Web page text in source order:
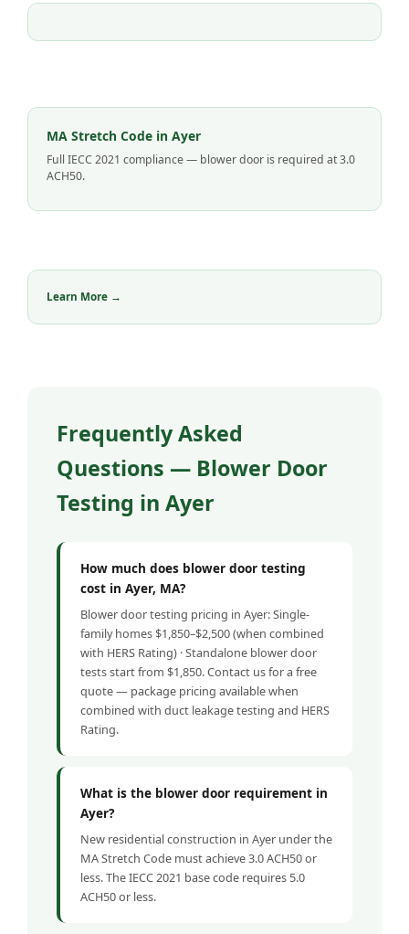
MA Stretch Code in Ayer
Full IECC 2021 compliance — blower door is required at 3.0
ACH50.
Learn More →
Frequently Asked
Questions — Blower Door
Testing in Ayer
How much does blower door testing
cost in Ayer, MA?
Blower door testing pricing in Ayer: Single-
family homes $1,850–$2,500 (when combined
with HERS Rating) · Standalone blower door
tests start from $1,850. Contact us for a free
quote — package pricing available when
combined with duct leakage testing and HERS
Rating.
What is the blower door requirement in
Ayer?
New residential construction in Ayer under the
MA Stretch Code must achieve 3.0 ACH50 or
less. The IECC 2021 base code requires 5.0
ACH50 or less.